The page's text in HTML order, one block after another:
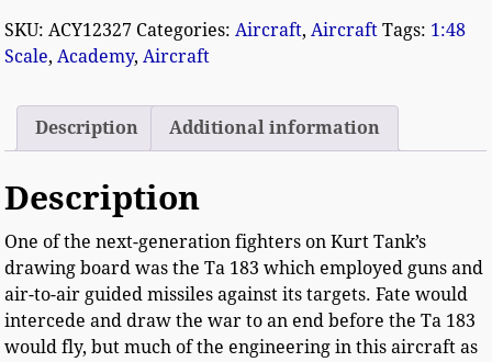
SKU: ACY12327 Categories: Aircraft, Aircraft Tags: 1:48
Scale, Academy, Aircraft
Description Additional information
Description
One of the next-generation fighters on Kurt Tank’s
drawing board was the Ta 183 which employed guns and
air-to-air guided missiles against its targets. Fate would
intercede and draw the war to an end before the Ta 183
would fly, but much of the engineering in this aircraft as